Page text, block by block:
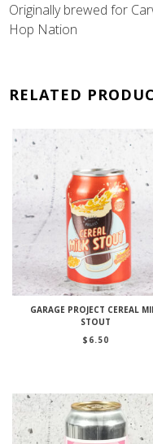
Originally brewed for
Hop Nation
RELATED
GARAGE PROJECT CEREAL
STOUT
$ 6.50